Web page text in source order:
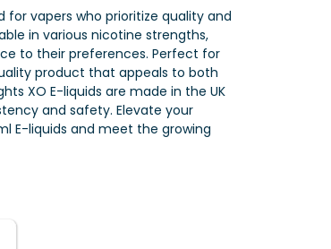
for vapers who prioritize quality and
in various nicotine strengths,
to their preferences. Perfect for
product that appeals to both
XO E-liquids are made in the UK
and safety. Elevate your
E-liquids and meet the growing